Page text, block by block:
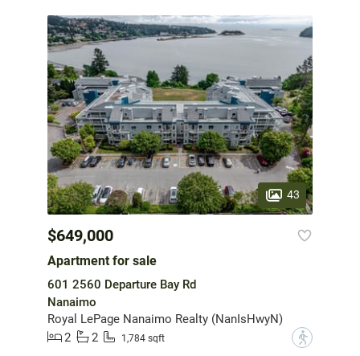
43
$649,000
Apartment for sale
601 2560 Departure Bay Rd
Nanaimo
Royal LePage Nanaimo Realty (NanIsHwyN)
2
2 1,784 sqft ?